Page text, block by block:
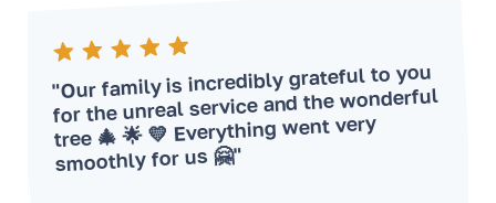
"Our family is incredibly grateful to you
for the unreal service and the wonderful
tree 🎄 🌟 💛 Everything went very
smoothly for us 🤗"